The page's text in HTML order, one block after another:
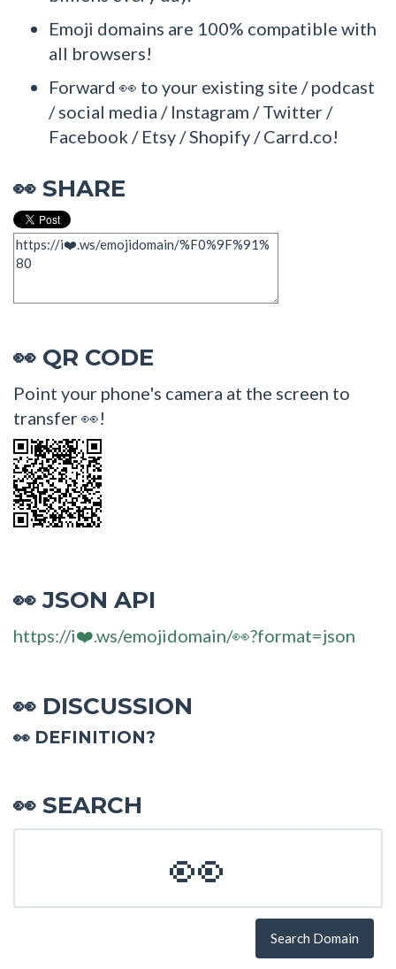
Emoji domains are 100% compatible with
all browsers!
Forward 👀 to your existing site / podcast
/ social media / Instagram / Twitter /
Facebook / Etsy / Shopify / Carrd.co!
👀 SHARE
👀 QR CODE
Point your phone's camera at the screen to
transfer 👀!
👀 JSON API
https://i❤️.ws/emojidomain/👀?format=json
👀 DISCUSSION
👀 DEFINITION?
👀 SEARCH
Search Domain